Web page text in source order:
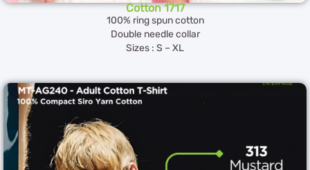
Cotton 1717
100% ring spun cotton
Double needle collar
Sizes : S – XL